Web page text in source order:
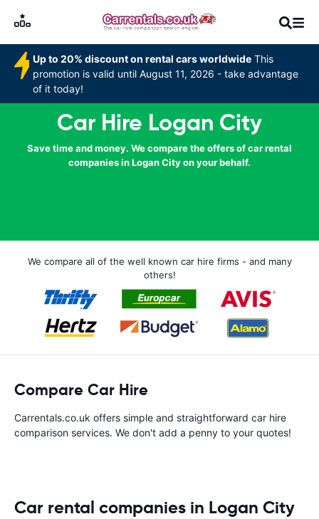
Up to 20% discount on rental cars worldwide This
promotion is valid until August 11, 2026 - take advantage
of it today!
Car Hire Logan City
Save time and money. We compare the offers of car rental
companies in Logan City on your behalf.
We compare all of the well known car hire firms - and many
others!
Compare Car Hire
Carrentals.co.uk offers simple and straightforward car hire
comparison services. We don't add a penny to your quotes!
Car rental companies in Logan City